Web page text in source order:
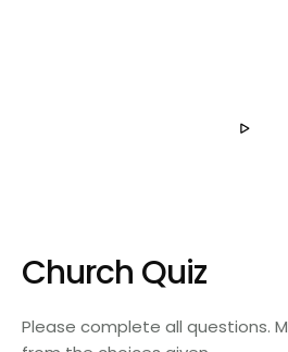
Church Quiz
Please complete all questions.